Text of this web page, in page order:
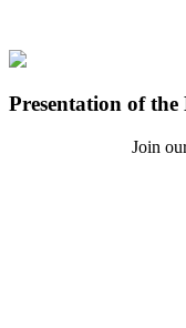
Presentation of
Join